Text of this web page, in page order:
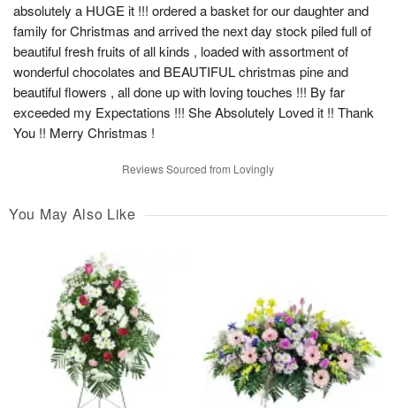
absolutely a HUGE it !!! ordered a basket for our daughter and
family for Christmas and arrived the next day stock piled full of
beautiful fresh fruits of all kinds , loaded with assortment of
wonderful chocolates and BEAUTIFUL christmas pine and
beautiful flowers , all done up with loving touches !!! By far
exceeded my Expectations !!! She Absolutely Loved it !! Thank
You !! Merry Christmas !
Reviews Sourced from Lovingly
You May Also Like